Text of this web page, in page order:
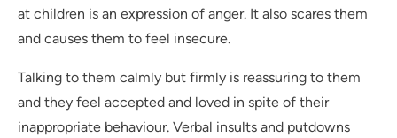
at children is an expression of anger. It also scares them
and causes them to feel insecure.
Talking to them calmly but firmly is reassuring to them
and they feel accepted and loved in spite of their
inappropriate behaviour. Verbal insults and putdowns